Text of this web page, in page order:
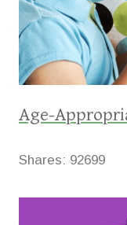
Age-
Shares: 92699